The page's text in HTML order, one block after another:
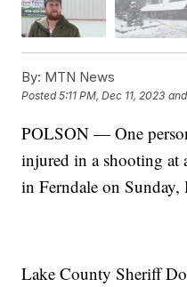
By: MTN News
Posted5:11 PM, Dec 11, 2023
POLSON — One
injured in a shooting at
in Ferndale on
Lake County Sheriff